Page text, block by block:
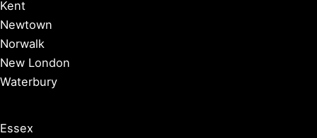
Kent
Newtown
Norwalk
New London
Waterbury
Essex